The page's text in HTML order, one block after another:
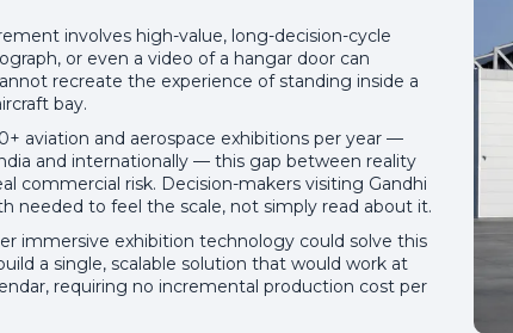
involves high-value, long-decision-cycle
or even a video of a hangar door can
recreate the experience of standing inside a
bay.
aviation and aerospace exhibitions per year —
and internationally — this gap between reality
commercial risk. Decision-makers visiting Gandhi
needed to feel the scale, not simply read about it.
immersive exhibition technology could solve this
a single, scalable solution that would work at
requiring no incremental production cost per